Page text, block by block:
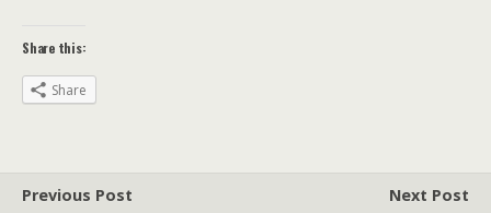
Share this:
Share
Previous Post
Next Post